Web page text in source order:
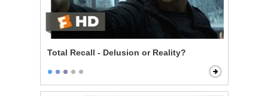
Total Recall - Delusion or Reality?